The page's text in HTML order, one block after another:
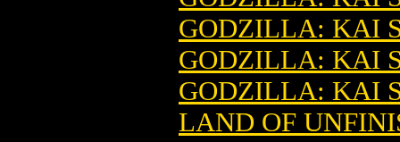
GODZILLA: KAI
GODZILLA: KAI
GODZILLA: KAI
LAND OF